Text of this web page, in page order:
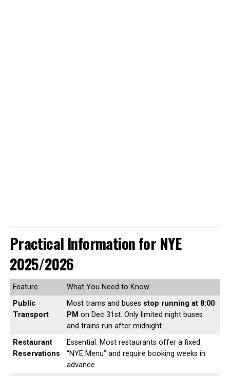
Practical Information for NYE
2025/2026
Feature
What You Need to Know
Public
Transport
Most trams and buses stop running at 8:00
PM on Dec 31st. Only limited night buses
and trains run after midnight.
Restaurant
Reservations
Essential. Most restaurants offer a fixed
“NYE Menu” and require booking weeks in
advance.